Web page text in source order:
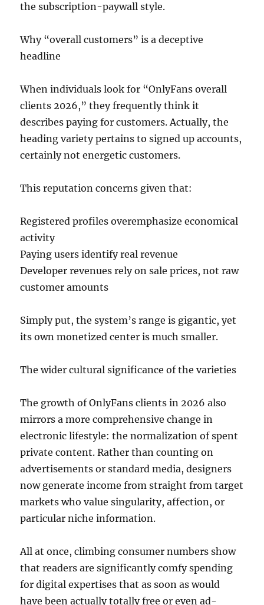
the subscription-paywall style.
Why “overall customers” is a deceptive
headline
When individuals look for “OnlyFans overall
clients 2026,” they frequently think it
describes paying for customers. Actually, the
heading variety pertains to signed up accounts,
certainly not energetic customers.
This reputation concerns given that:
Registered profiles overemphasize economical
activity
Paying users identify real revenue
Developer revenues rely on sale prices, not raw
customer amounts
Simply put, the system’s range is gigantic, yet
its own monetized center is much smaller.
The wider cultural significance of the varieties
The growth of OnlyFans clients in 2026 also
mirrors a more comprehensive change in
electronic lifestyle: the normalization of spent
private content. Rather than counting on
advertisements or standard media, designers
now generate income from straight from target
markets who value singularity, affection, or
particular niche information.
All at once, climbing consumer numbers show
that readers are significantly comfy spending
for digital expertises that as soon as would
have been actually totally free or even ad-